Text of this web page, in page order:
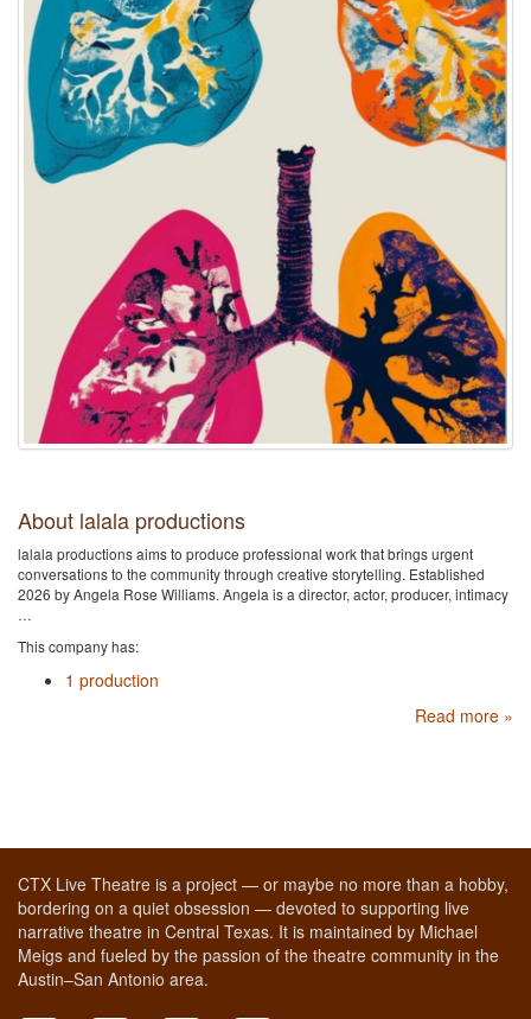
About lalala productions
lalala productions aims to produce professional work that brings urgent
conversations to the community through creative storytelling. Established
2026 by Angela Rose Williams. Angela is a director, actor, producer, intimacy
…
This company has:
1 production
Read more »
CTX Live Theatre is a project — or maybe no more than a hobby,
bordering on a quiet obsession — devoted to supporting live
narrative theatre in Central Texas. It is maintained by Michael
Meigs and fueled by the passion of the theatre community in the
Austin–San Antonio area.